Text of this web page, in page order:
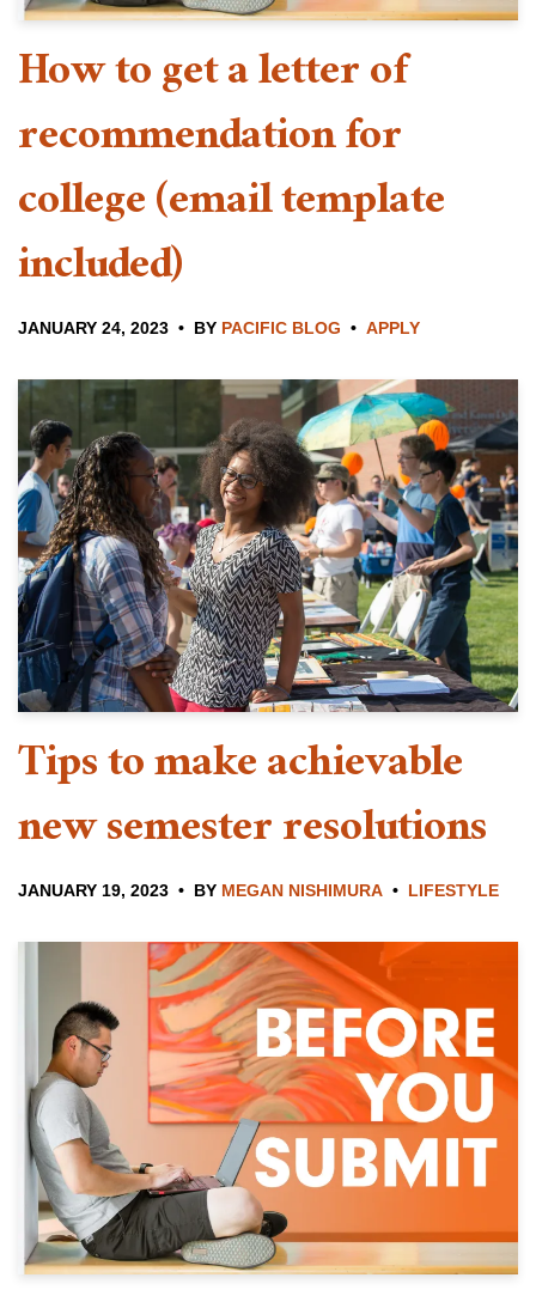
How to get a letter of
recommendation for
college (email template
included)
JANUARY 24, 2023 BY PACIFIC BLOG APPLY
Tips to make achievable
new semester resolutions
JANUARY 19, 2023 BY MEGAN NISHIMURA LIFESTYLE